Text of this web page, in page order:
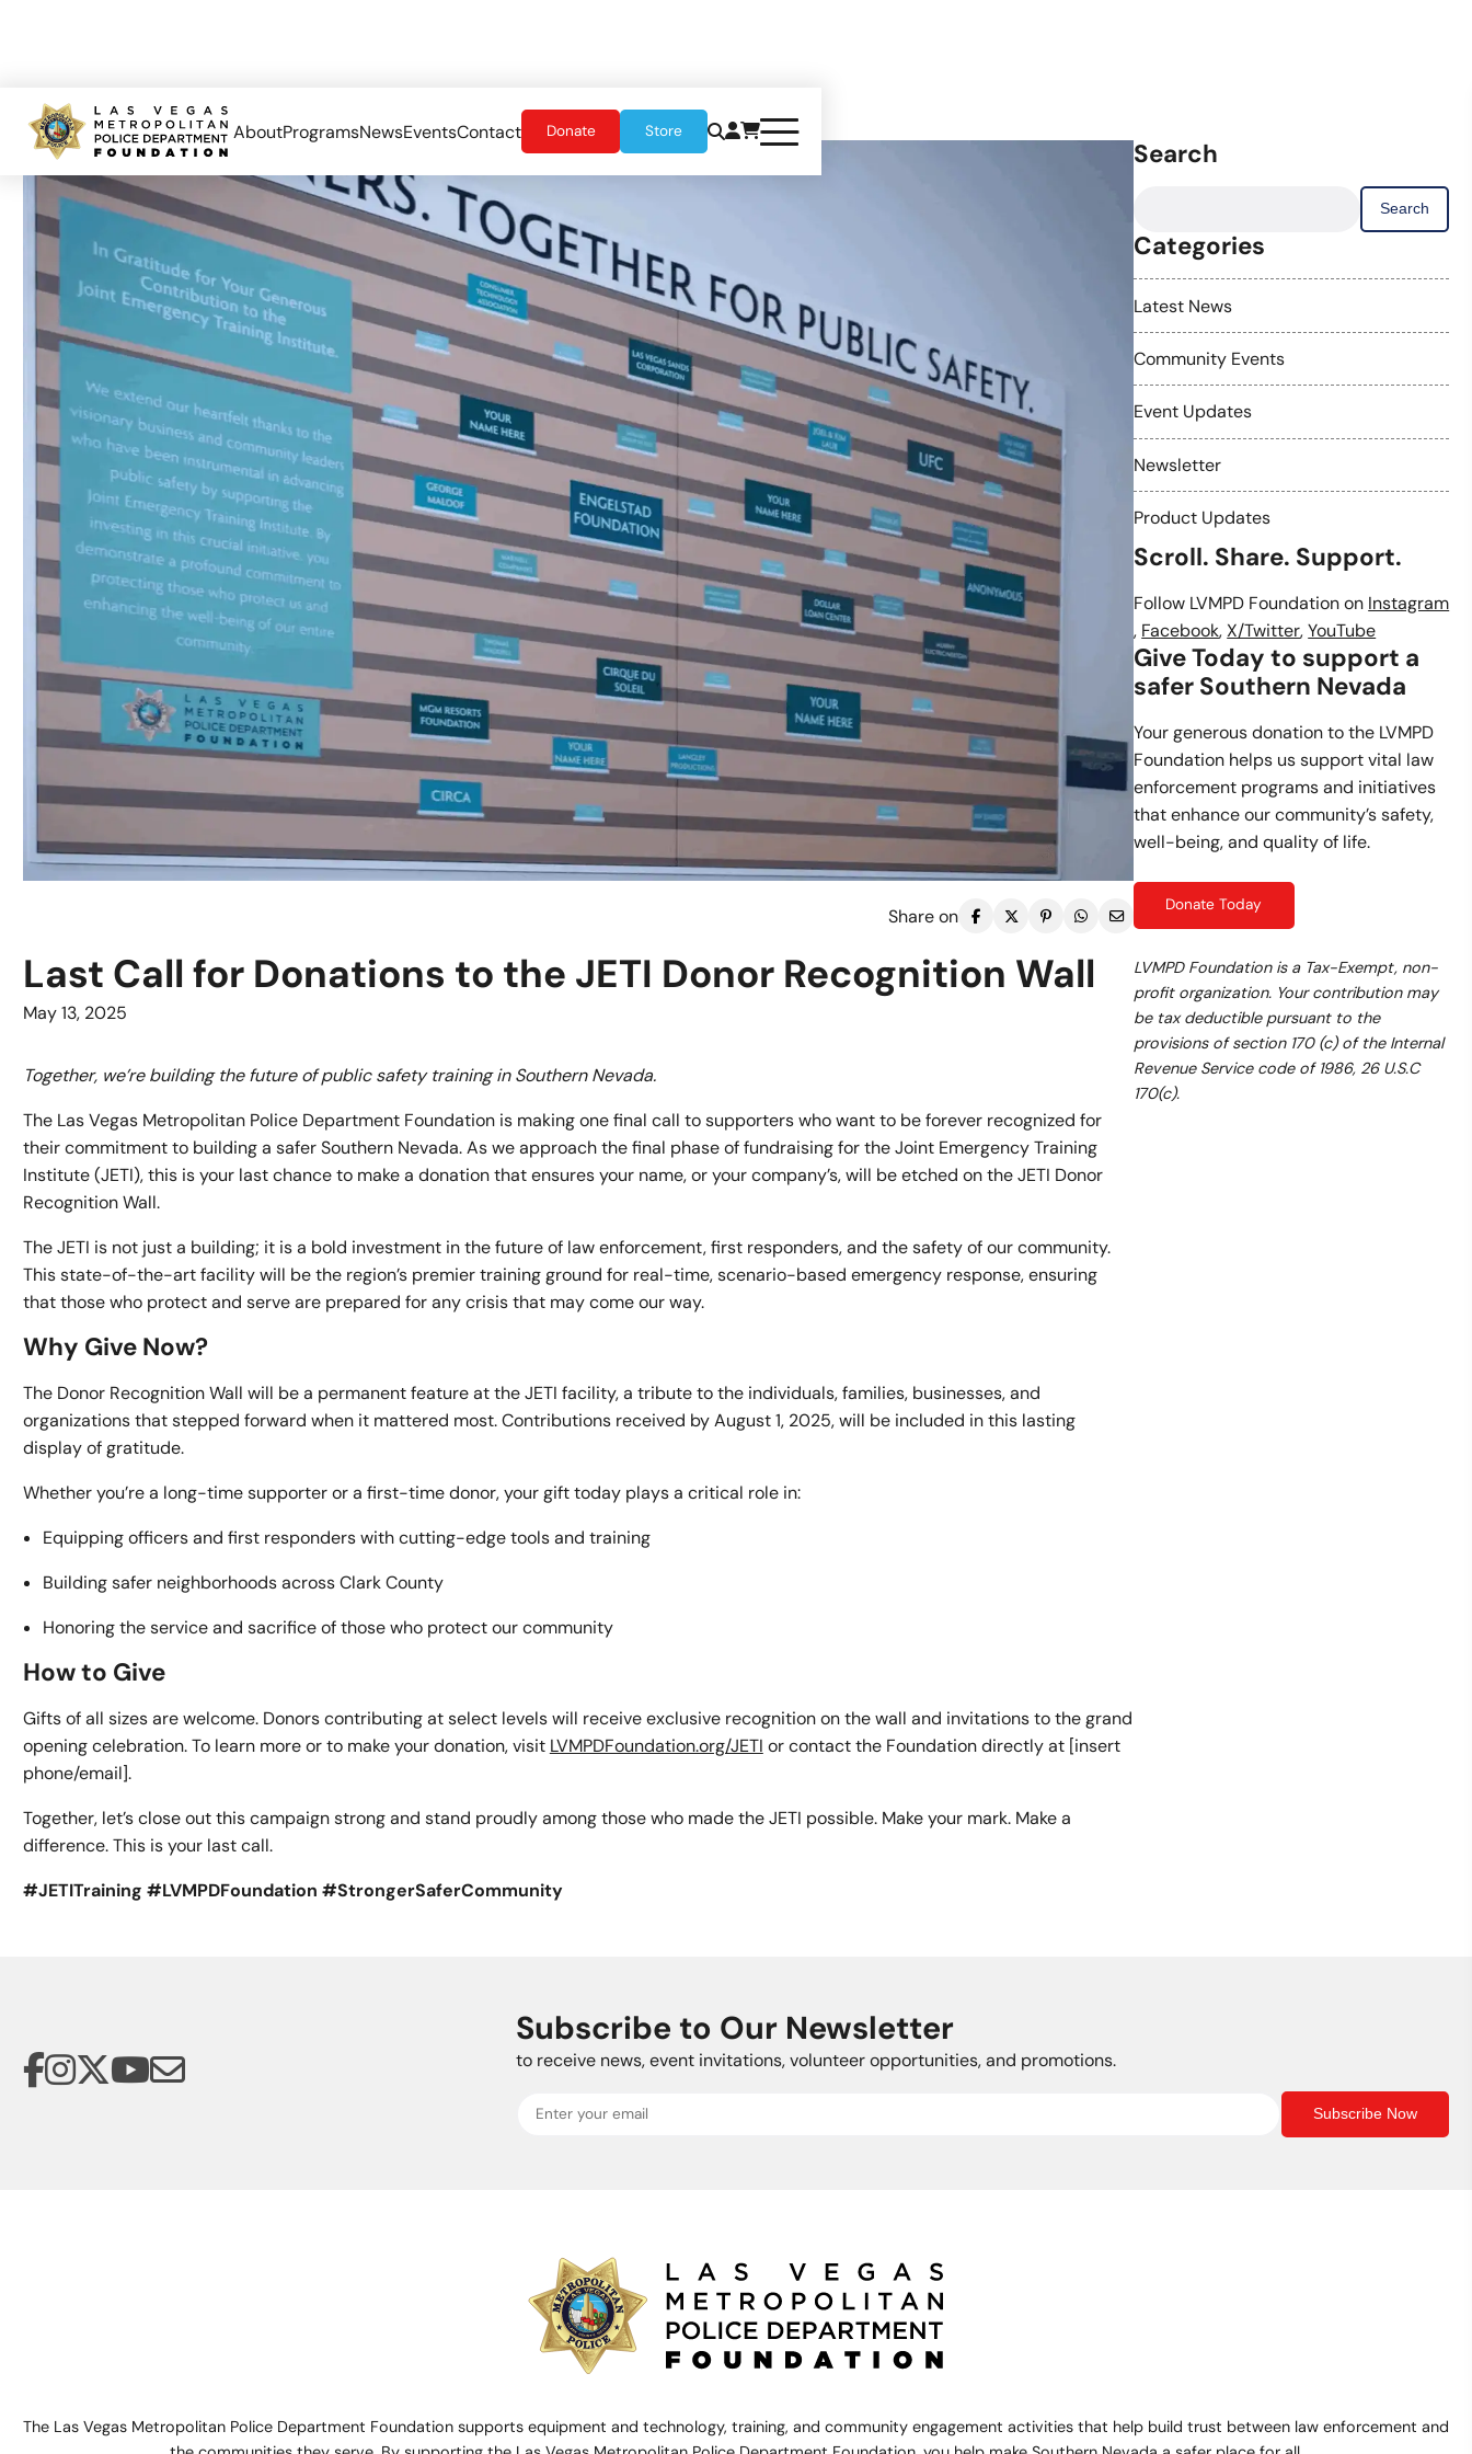
AboutProgramsNewsEventsContact Donate Store
Share on
Last Call for Donations to the JETI Donor Recognition Wall
May 13, 2025
Together, we’re building the future of public safety training in Southern Nevada.
The Las Vegas Metropolitan Police Department Foundation is making one final call to supporters who want to be forever recognized for
their commitment to building a safer Southern Nevada. As we approach the final phase of fundraising for the Joint Emergency Training
Institute (JETI), this is your last chance to make a donation that ensures your name, or your company’s, will be etched on the JETI Donor
Recognition Wall.
The JETI is not just a building; it is a bold investment in the future of law enforcement, first responders, and the safety of our community.
This state-of-the-art facility will be the region’s premier training ground for real-time, scenario-based emergency response, ensuring
that those who protect and serve are prepared for any crisis that may come our way.
Why Give Now?
The Donor Recognition Wall will be a permanent feature at the JETI facility, a tribute to the individuals, families, businesses, and
organizations that stepped forward when it mattered most. Contributions received by August 1, 2025, will be included in this lasting
display of gratitude.
Whether you’re a long-time supporter or a first-time donor, your gift today plays a critical role in:
Equipping officers and first responders with cutting-edge tools and training
Building safer neighborhoods across Clark County
Honoring the service and sacrifice of those who protect our community
How to Give
Gifts of all sizes are welcome. Donors contributing at select levels will receive exclusive recognition on the wall and invitations to the grand
opening celebration. To learn more or to make your donation, visit LVMPDFoundation.org/JETI or contact the Foundation directly at [insert
phone/email].
Together, let’s close out this campaign strong and stand proudly among those who made the JETI possible. Make your mark. Make a
difference. This is your last call.
#JETITraining #LVMPDFoundation #StrongerSaferCommunity
Search
Categories
Latest News
Community Events
Event Updates
Newsletter
Product Updates
Scroll. Share. Support.
Follow LVMPD Foundation on Instagram
, Facebook,X/Twitter,YouTube
Give Today to support a
safer Southern Nevada
Your generous donation to the LVMPD
Foundation helps us support vital law
enforcement programs and initiatives
that enhance our community’s safety,
well-being, and quality of life.
Donate Today
LVMPD Foundation is a Tax-Exempt, non-
profit organization. Your contribution may
be tax deductible pursuant to the
provisions of section 170 (c) of the Internal
Revenue Service code of 1986, 26 U.S.C
170(c).
Subscribe to Our Newsletter
to receive news, event invitations, volunteer opportunities, and promotions.
Subscribe Now
The Las Vegas Metropolitan Police Department Foundation supports equipment and technology, training, and community engagement activities that help build trust between law enforcement and